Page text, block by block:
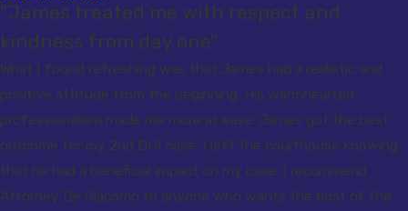
"James treated me with respect and
kindness from day one"
What I found refreshing was that James had a realistic and
positive attitude from the beginning. His warmhearted
professionalism made me more at ease. James got the best
outcome for my 2nd DUI case. I left the courthouse knowing
that he had a beneficial impact on my case. I recommend
Attorney De Giacomo to anyone who wants the best of the